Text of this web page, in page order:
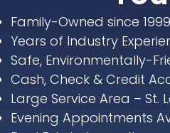
Family-Owned since 1999
Years of Industry
Safe, Environmentally-
Cash, Check & Credit
Large Service Area – St.
Evening Appointments